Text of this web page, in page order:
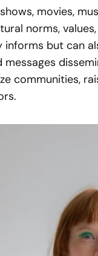
movies,
norms,
informs but can
communities,